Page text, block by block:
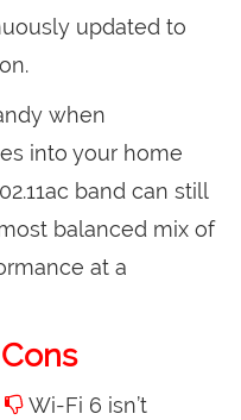
updated to
when
into your home
band can still
balanced mix of
at a
Cons
Wi-Fi 6 isn’t